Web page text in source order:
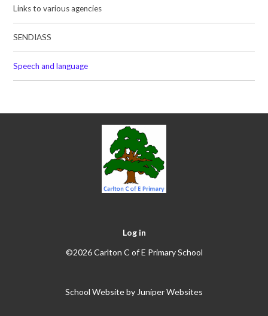
Links to various agencies
SENDIASS
Speech and language
Log in
©2026 Carlton C of E Primary School
School Website by Juniper Websites